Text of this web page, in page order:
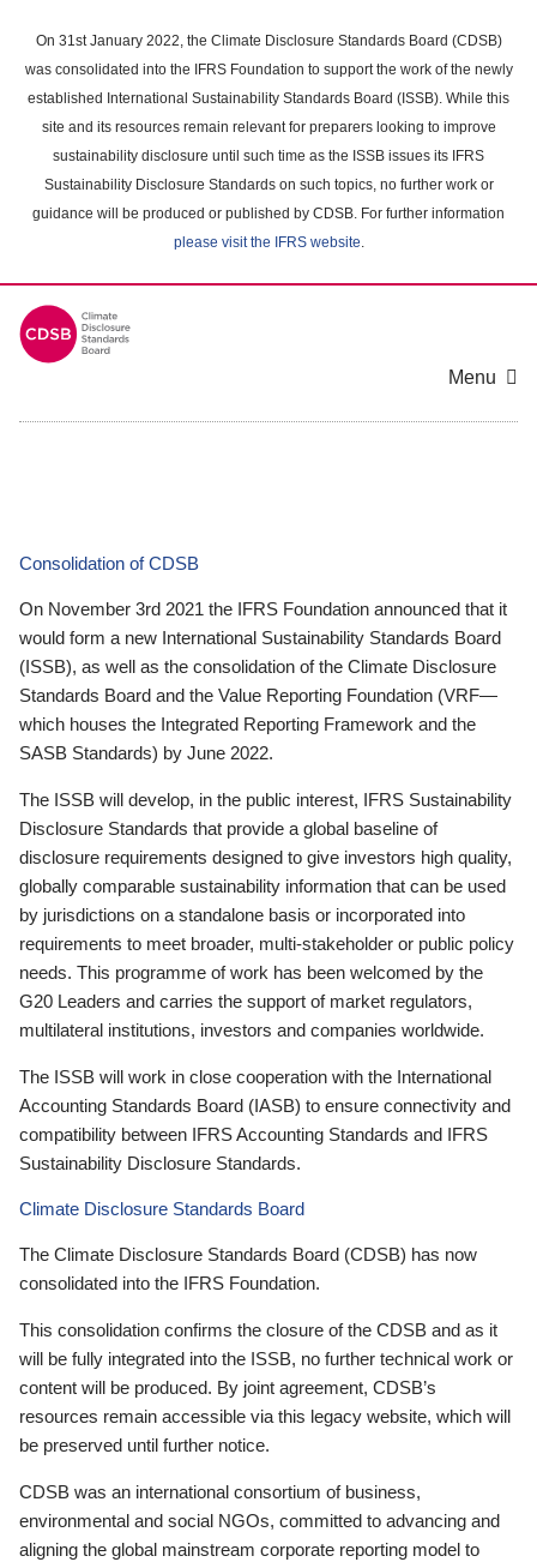
main
content
On 31st January 2022, the Climate Disclosure Standards Board (CDSB)
was consolidated into the IFRS Foundation to support the work of the newly
established International Sustainability Standards Board (ISSB). While this
site and its resources remain relevant for preparers looking to improve
sustainability disclosure until such time as the ISSB issues its IFRS
Sustainability Disclosure Standards on such topics, no further work or
guidance will be produced or published by CDSB. For further information
please visit the IFRS website.
Menu
Consolidation of CDSB
On November 3rd 2021 the IFRS Foundation announced that it
would form a new International Sustainability Standards Board
(ISSB), as well as the consolidation of the Climate Disclosure
Standards Board and the Value Reporting Foundation (VRF—
which houses the Integrated Reporting Framework and the
SASB Standards) by June 2022.
The ISSB will develop, in the public interest, IFRS Sustainability
Disclosure Standards that provide a global baseline of
disclosure requirements designed to give investors high quality,
globally comparable sustainability information that can be used
by jurisdictions on a standalone basis or incorporated into
requirements to meet broader, multi-stakeholder or public policy
needs. This programme of work has been welcomed by the
G20 Leaders and carries the support of market regulators,
multilateral institutions, investors and companies worldwide.
The ISSB will work in close cooperation with the International
Accounting Standards Board (IASB) to ensure connectivity and
compatibility between IFRS Accounting Standards and IFRS
Sustainability Disclosure Standards.
Climate Disclosure Standards Board
The Climate Disclosure Standards Board (CDSB) has now
consolidated into the IFRS Foundation.
This consolidation confirms the closure of the CDSB and as it
will be fully integrated into the ISSB, no further technical work or
content will be produced. By joint agreement, CDSB’s
resources remain accessible via this legacy website, which will
be preserved until further notice.
CDSB was an international consortium of business,
environmental and social NGOs, committed to advancing and
aligning the global mainstream corporate reporting model to